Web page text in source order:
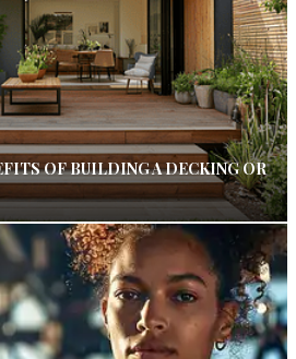
OF BUILDING A DECKING OR